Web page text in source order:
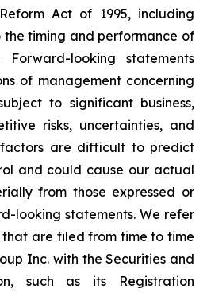
Act of 1995, including
timing and performance of
Forward-looking statements
of management concerning
to significant business,
risks, uncertainties, and
factors are difficult to predict
and could cause our actual
from those expressed or
looking statements. We refer
are filed from time to time
Inc. with the Securities and
such as its Registration